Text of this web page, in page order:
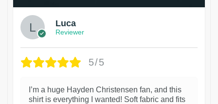
Luca
Reviewer
5/5
I’m a huge Hayden Christensen fan, and this
shirt is everything I wanted! Soft fabric and fits